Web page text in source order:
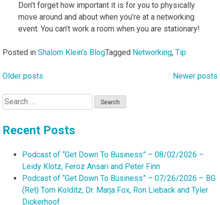
Don’t forget how important it is for you to physically
move around and about when you’re at a networking
event. You can’t work a room when you are stationary!
Posted in Shalom Klein's BlogTagged Networking, Tip
Posts
navigation
Older posts Newer posts
Search
for:
Recent Posts
Podcast of “Get Down To Business” – 08/02/2026 –
Leidy Klotz, Feroz Ansari and Peter Finn
Podcast of “Get Down To Business” – 07/26/2026 – BG
(Ret) Tom Kolditz, Dr. Marja Fox, Ron Lieback and Tyler
Dickerhoof